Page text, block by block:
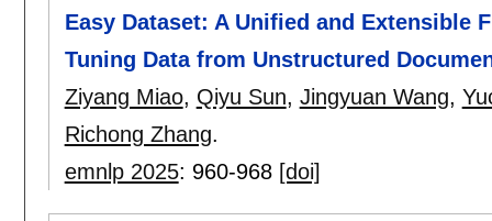
Easy Dataset: A Unified and Extensible
Tuning Data from Unstructured
Ziyang Miao, Qiyu Sun, Jingyuan Wang,
Richong Zhang.
emnlp 2025: 960-968 [doi]